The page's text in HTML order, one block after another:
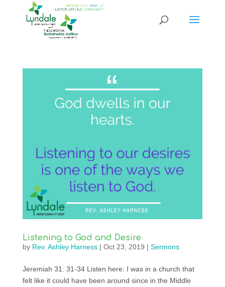
Listening to God and Desire
by Rev. Ashley Harness| Oct 23, 2019 | Sermons
Jeremiah 31: 31-34 Listen here: I was in a church that
felt like it could have been around since in the Middle